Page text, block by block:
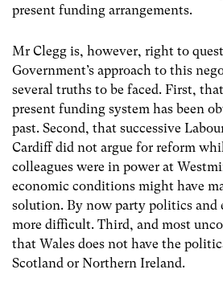
present funding arrangements.
Mr Clegg is, however, right to
Government’s approach to this
several truths to be faced. First,
present funding system has been
past. Second, that successive
Cardiff did not argue for reform
colleagues were in power at
economic conditions might have
solution. By now party politics and
more difficult. Third, and most
that Wales does not have the
Scotland or Northern Ireland.